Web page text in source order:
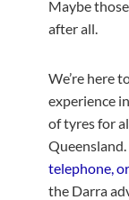
Maybe
after all.
We’re here
experience
of tyres for
Queensland.
telephone,
the Darra